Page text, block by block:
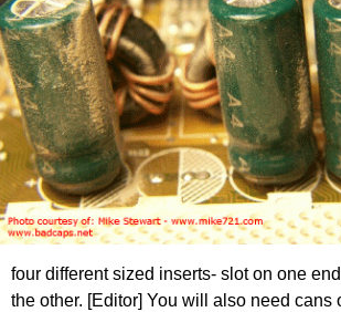
four different sized inserts- slot on one
the other. [Editor] You will also need cans